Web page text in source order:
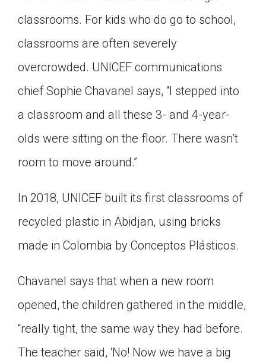
classrooms. For kids who do go to school,
classrooms are often severely
overcrowded. UNICEF communications
chief Sophie Chavanel says, “I stepped into
a classroom and all these 3- and 4-year-
olds were sitting on the floor. There wasn’t
room to move around.”
In 2018, UNICEF built its first classrooms of
recycled plastic in Abidjan, using bricks
made in Colombia by Conceptos Plásticos.
Chavanel says that when a new room
opened, the children gathered in the middle,
“really tight, the same way they had before.
The teacher said, ‘No! Now we have a big